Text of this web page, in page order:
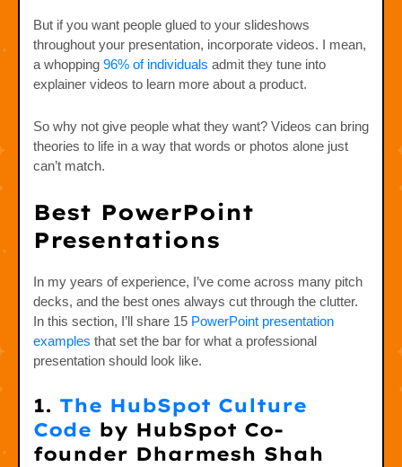
But if you want people glued to your slideshows
throughout your presentation, incorporate videos. I mean,
a whopping 96% of individuals admit they tune into
explainer videos to learn more about a product.
So why not give people what they want? Videos can bring
theories to life in a way that words or photos alone just
can’t match.
Best PowerPoint
Presentations
In my years of experience, I’ve come across many pitch
decks, and the best ones always cut through the clutter.
In this section, I’ll share 15 PowerPoint presentation
examples that set the bar for what a professional
presentation should look like.
1. The HubSpot Culture
Code by HubSpot Co-
founder Dharmesh Shah